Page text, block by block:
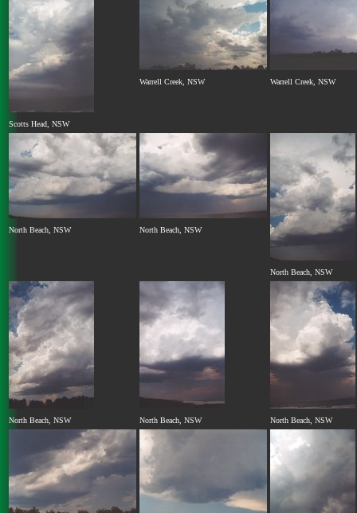
Scotts Head, NSW
Warrell Creek, NSW Warrell Creek, NSW
North Beach, NSW North Beach, NSW
North Beach, NSW
North Beach, NSW North Beach, NSW North Beach, NSW